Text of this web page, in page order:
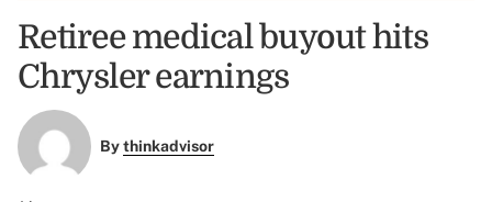
Retiree medical buyout hits
Chrysler earnings
Bythinkadvisor